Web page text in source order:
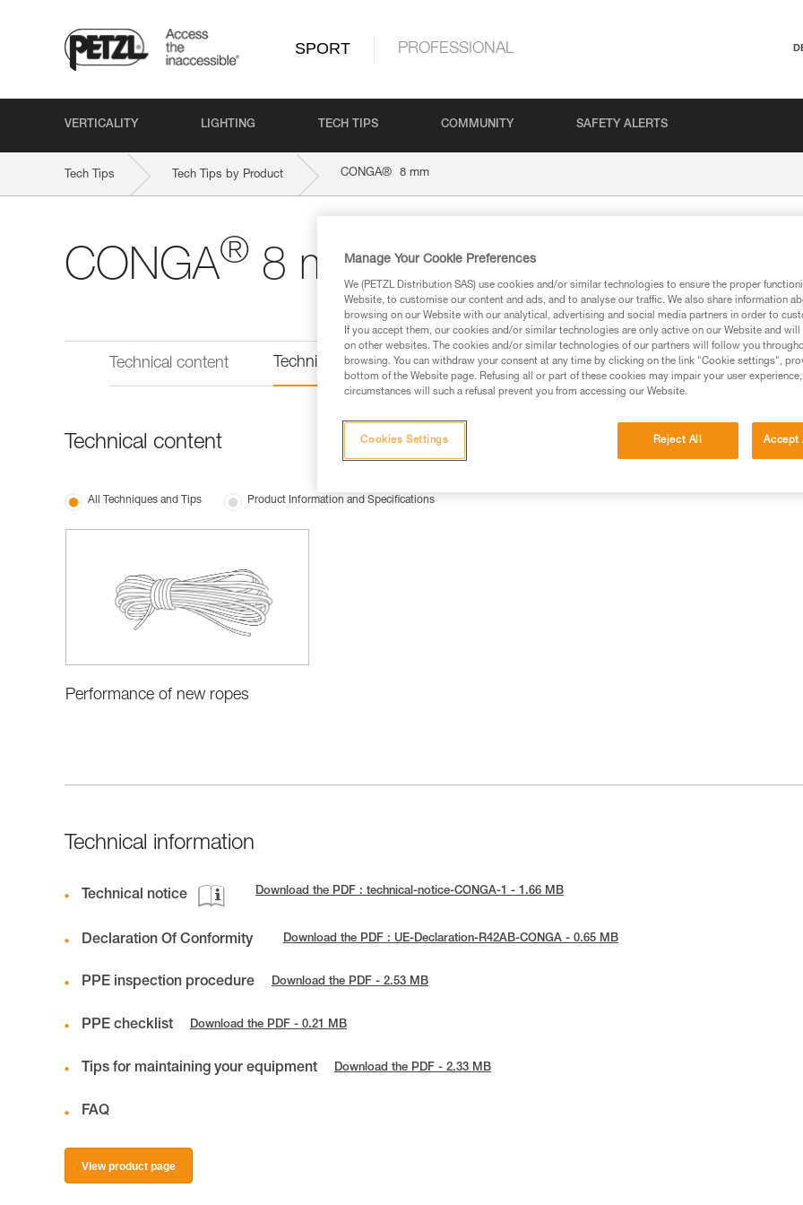
SPORT PROFESSIONAL
VERTICALITY LIGHTING TECH TIPS COMMUNITY SAFETY ALERTS
Tech Tips Tech Tips by Product CONGA® 8 mm
CONGA® 8 mm
Technical content Technical information
Technical content
All Techniques and Tips Product Information and Specifications
Performance of new ropes
Technical information
Technical notice Download the PDF : technical-notice-CONGA-1 - 1.66 MB
Declaration Of Conformity Download the PDF : UE-Declaration-R42AB-CONGA - 0.65 MB
PPE inspection procedure Download the PDF - 2.53 MB
PPE checklist Download the PDF - 0.21 MB
Tips for maintaining your equipment Download the PDF - 2.33 MB
FAQ
View product page
Manage Your Cookie Preferences
We (PETZL Distribution SAS) use cookies and/or similar technologies to ensure the proper
Website, to customise our content and ads, and to analyse our traffic. We also share information
browsing on our Website with our analytical, advertising and social media partners in order to
If you accept them, our cookies and/or similar technologies are only active on our Website and
on other websites. The cookies and/or similar technologies of our partners will follow you
browsing. You can withdraw your consent at any time by clicking on the link "Cookie settings",
bottom of the Website page. Refusing all or part of these cookies may impair your user
circumstances will such a refusal prevent you from accessing our Website.
Reject All Accept
Cookies Settings